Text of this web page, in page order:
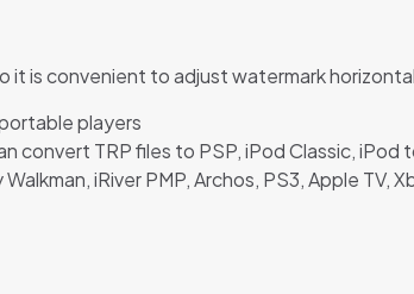
it is convenient to adjust watermark
players
TRP files to PSP, iPod Classic, iPod
iRiver PMP, Archos, PS3, Apple TV,